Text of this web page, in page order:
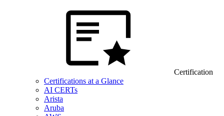
Certification
Certifications at a Glance
AI CERTs
Arista
Aruba